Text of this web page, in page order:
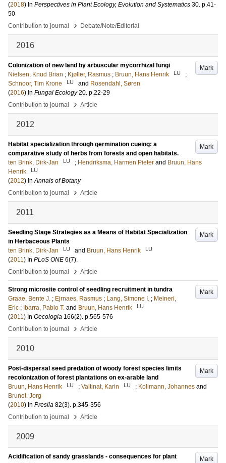
(2018) In Perspectives in Plant Ecology, Evolution and Systematics 30. p.41-
50
Contribution to journal
› Debate/Note/Editorial
2016
Mark
Colonization of new land by arbuscular mycorrhizal fungi
Nielsen, Knud Brian ; Kjøller, Rasmus ; Bruun, Hans Henrik LU
;
Schnoor, Tim Krone
LU and Rosendahl, Søren
(2016) In Fungal Ecology 20. p.22-29
Contribution to journal
› Article
2012
Mark
Habitat specialization through germination cueing: a
comparative study of herbs from forests and open habitats.
ten Brink, Dirk-Jan
LU ; Hendriksma, Harmen Pieter and Bruun, Hans
Henrik
LU
(2012) InAnnals of Botany
Contribution to journal
› Article
2011
Mark
Seedling Stage Strategies as a Means of Habitat Specialization
in Herbaceous Plants
ten Brink, Dirk-Jan
LU and Bruun, Hans Henrik LU
(2011) In PLoS ONE 6(7).
Contribution to journal
› Article
Mark
Strong microsite control of seedling recruitment in tundra
Graae, Bente J. ; Ejrnaes, Rasmus ; Lang, Simone I. ; Meineri,
Eric ; Ibarra, Pablo T. and Bruun, Hans Henrik LU
(2011) In Oecologia 166(2). p.565-576
Contribution to journal
› Article
2010
Mark
Post-dispersal seed predation of woody forest species limits
recolonization of forest plantations on ex-arable land
Bruun, Hans Henrik
LU ; Valtinat, Karin LU ; Kollmann, Johannes and
Brunet, Jorg
(2010) In Preslia 82(3). p.345-356
Contribution to journal
› Article
2009
Mark
Acidification of sandy grasslands - consequences for plant